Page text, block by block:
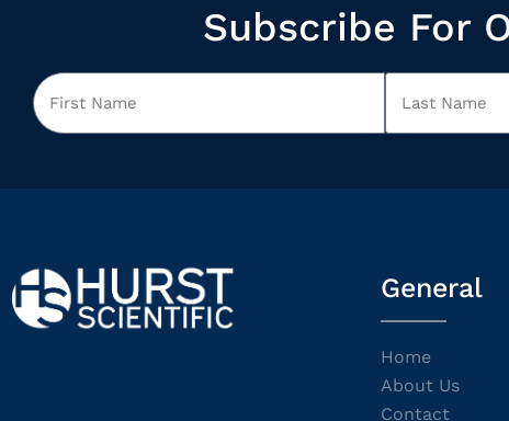
Subscribe For
General
Home
About Us
Contact